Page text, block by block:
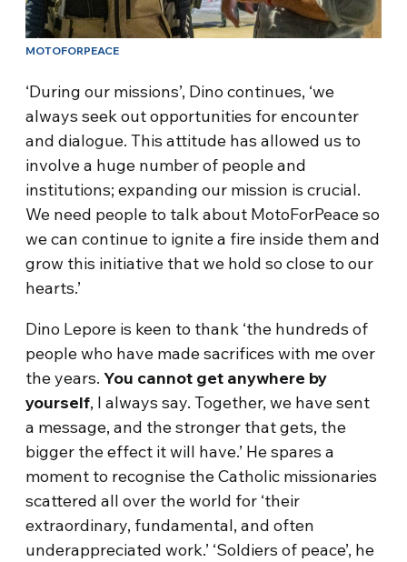
MOTOFORPEACE
‘During our missions’, Dino continues, ‘we
always seek out opportunities for encounter
and dialogue. This attitude has allowed us to
involve a huge number of people and
institutions; expanding our mission is crucial.
We need people to talk about MotoForPeace so
we can continue to ignite a fire inside them and
grow this initiative that we hold so close to our
hearts.’
Dino Lepore is keen to thank ‘the hundreds of
people who have made sacrifices with me over
the years.You cannot get anywhere by
yourself, I always say. Together, we have sent
a message, and the stronger that gets, the
bigger the effect it will have.’ He spares a
moment to recognise the Catholic missionaries
scattered all over the world for ‘their
extraordinary, fundamental, and often
underappreciated work.’ ‘Soldiers of peace’, he